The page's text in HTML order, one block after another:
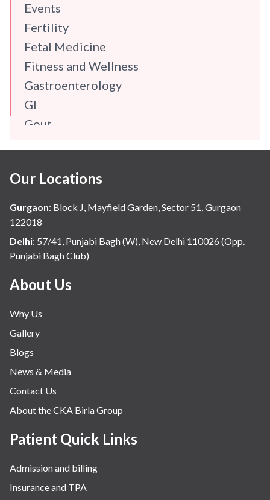
Events
Fertility
Fetal Medicine
Fitness and Wellness
Gastroenterology
GI
Gout
Hindi
Hospital Update
infectious disease
Internal Medicine
Mental Health
Minimal Access and Bariatric Surgery
Nephrology & Dialysis
Neurology
Obstetrics
Orthopaedics
Other Services
Pulmonology
Rheumatology
Robotic Precision
Surgery
The Breast Centre
Our Locations
Gurgaon: Block J, Mayfield Garden, Sector 51, Gurgaon
122018
Delhi: 57/41, Punjabi Bagh (W), New Delhi 110026 (Opp.
Punjabi Bagh Club)
About Us
Why Us
Gallery
Blogs
News & Media
Contact Us
About the CKA Birla Group
Patient Quick Links
Admission and billing
Insurance and TPA